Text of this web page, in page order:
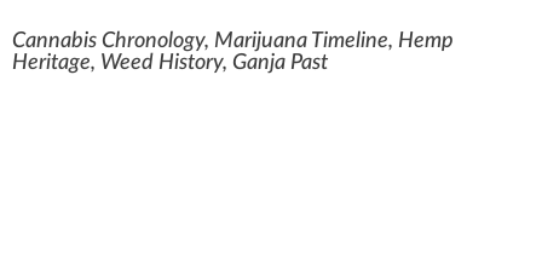
Cannabis Chronology, Marijuana Timeline, Hemp
Heritage, Weed History, Ganja Past